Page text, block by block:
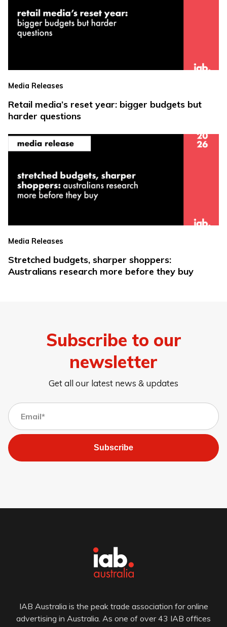
Media Releases
Retail media’s reset year: bigger budgets but
harder questions
Media Releases
Stretched budgets, sharper shoppers:
Australians research more before they buy
Subscribe to our
newsletter
Get all our latest news & updates
Subscribe
IAB Australia is the peak trade association for online
advertising in Australia. As one of over 43 IAB offices